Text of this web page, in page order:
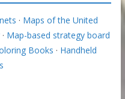
· Maps of the United
· Map-based strategy board
Books · Handheld